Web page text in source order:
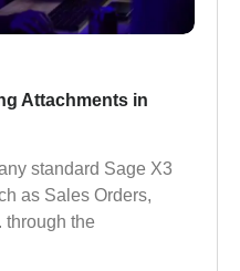
Attachments in
standard Sage X3
as Sales Orders,
through the